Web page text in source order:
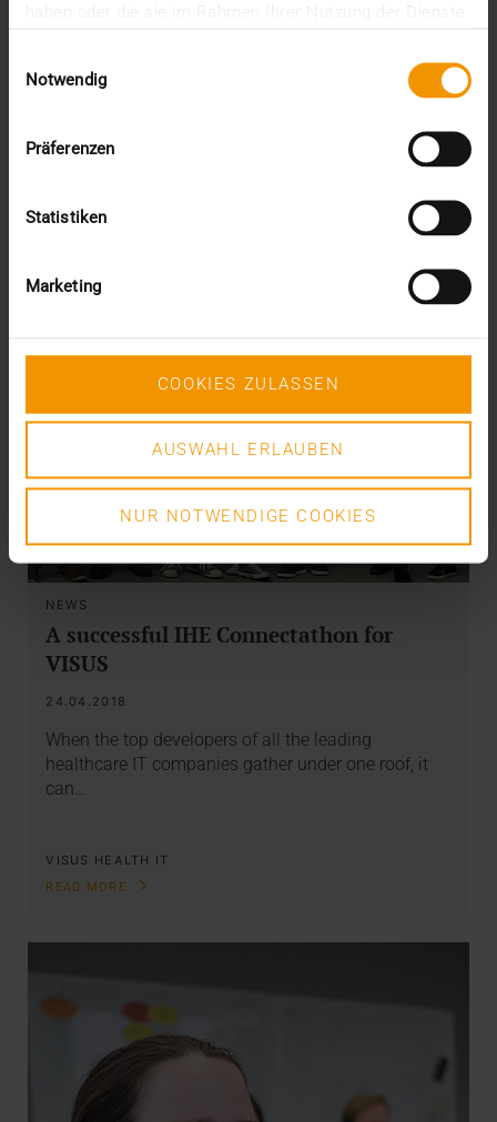
haben oder die sie im Rahmen Ihrer Nutzung der Dienste
Notwendig
Präferenzen
Statistiken
Marketing
COOKIES ZULASSEN
AUSWAHL ERLAUBEN
NUR NOTWENDIGE COOKIES
READ MORE
NEWS
A successful IHE Connectathon for
VISUS
24.04.2018
When the top developers of all the leading
healthcare IT companies gather under one roof, it
can…
VISUS HEALTH IT
READ MORE